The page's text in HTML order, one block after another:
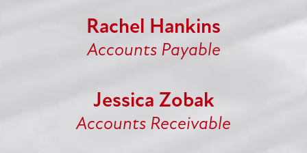
Rachel Hankins
Accounts Payable
Jessica Zobak
Accounts Receivable